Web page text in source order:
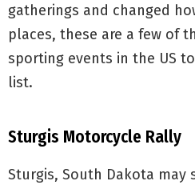
gatherings and changed
places, these are a few of
sporting events in the US
list.
Sturgis Motorcycle Rally
Sturgis, South Dakota may